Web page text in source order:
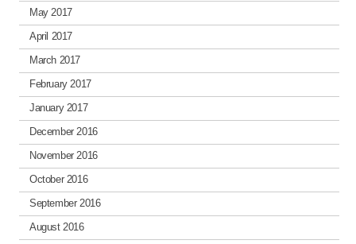
May 2017
April 2017
March 2017
February 2017
January 2017
December 2016
November 2016
October 2016
September 2016
August 2016